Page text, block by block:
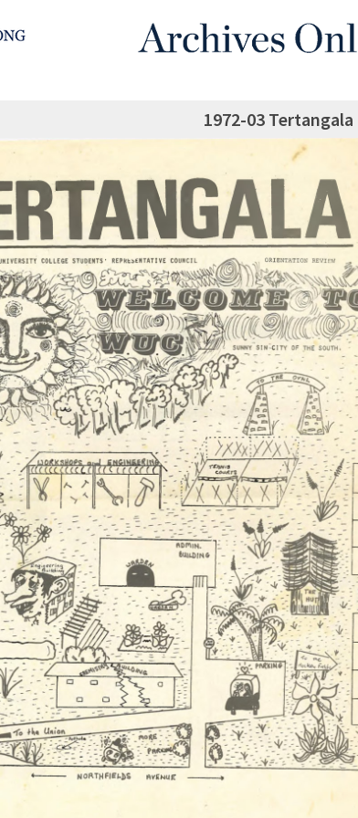
1972-03 Tertangala